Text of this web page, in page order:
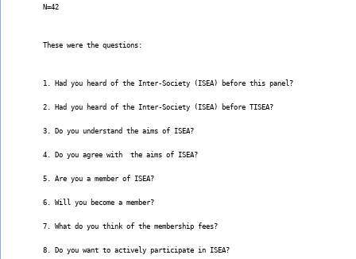
N=42
These were the questions:
1. Had you heard of the Inter-Society (ISEA) before this panel?
2. Had you heard of the Inter-Society (ISEA) before TISEA?
3. Do you understand the aims of ISEA?
4. Do you agree with  the aims of ISEA?
5. Are you a member of ISEA?
6. Will you become a member?
7. What do you think of the membership fees?
8. Do you want to actively participate in ISEA?